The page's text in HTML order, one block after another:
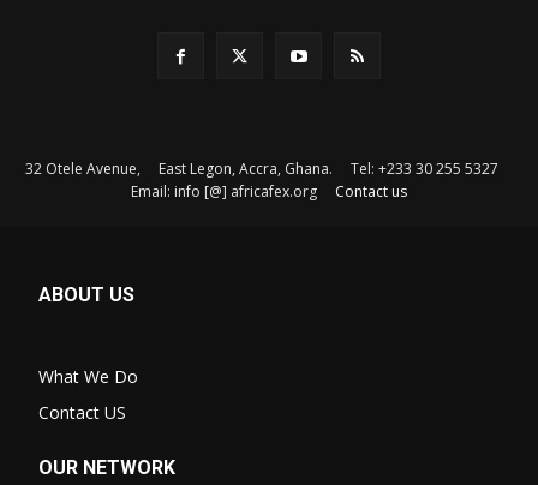
32 Otele Avenue, East Legon, Accra, Ghana. Tel: +233 30 255 5327
Email: info [@] africafex.org Contact us
ABOUT US
What We Do
Contact US
OUR NETWORK